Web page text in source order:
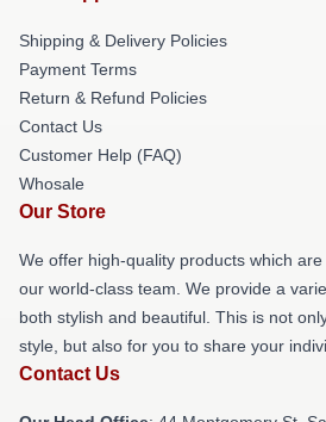
Shipping & Delivery Policies
Payment Terms
Return & Refund Policies
Contact Us
Customer Help (FAQ)
Whosale
Our Store
We offer high-quality products which
our world-class team. We provide a
both stylish and beautiful. This is not
style, but also for you to share your
Contact Us